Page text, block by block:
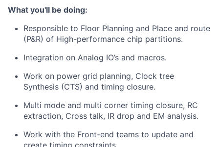
What you'll be doing:
Responsible to Floor Planning and Place and route
(P&R) of High-performance chip partitions.
Integration on Analog IO’s and macros.
Work on power grid planning, Clock tree
Synthesis (CTS) and timing closure.
Multi mode and multi corner timing closure, RC
extraction, Cross talk, IR drop and EM analysis.
Work with the Front-end teams to update and
create timing constraints.